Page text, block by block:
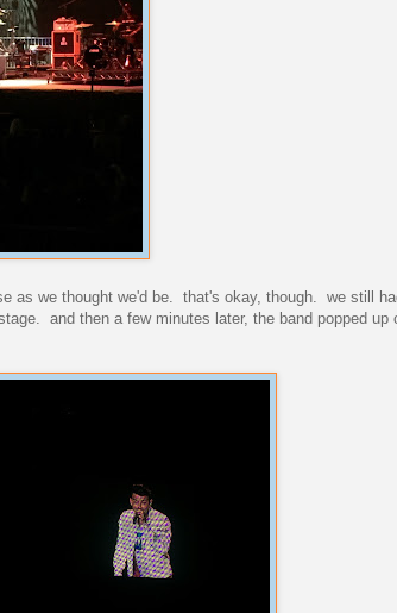
as we thought we'd be. that's okay, though. we still
and then a few minutes later, the band popped up